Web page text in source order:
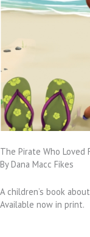
The Pirate Who Loved
By Dana Macc Fikes
A children’s book
Available now in print.